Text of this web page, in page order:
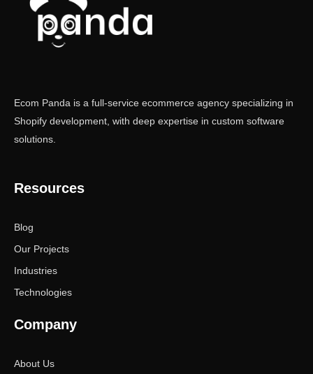
Ecom Panda is a full-service ecommerce agency specializing in
Shopify development, with deep expertise in custom software
solutions.
Resources
Blog
Our Projects
Industries
Technologies
Company
About Us